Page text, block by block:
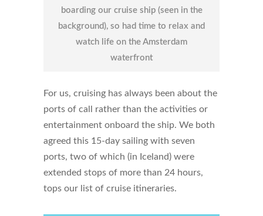
boarding our cruise ship (seen in the
background), so had time to relax and
watch life on the Amsterdam
waterfront
For us, cruising has always been about the
ports of call rather than the activities or
entertainment onboard the ship. We both
agreed this 15-day sailing with seven
ports, two of which (in Iceland) were
extended stops of more than 24 hours,
tops our list of cruise itineraries.